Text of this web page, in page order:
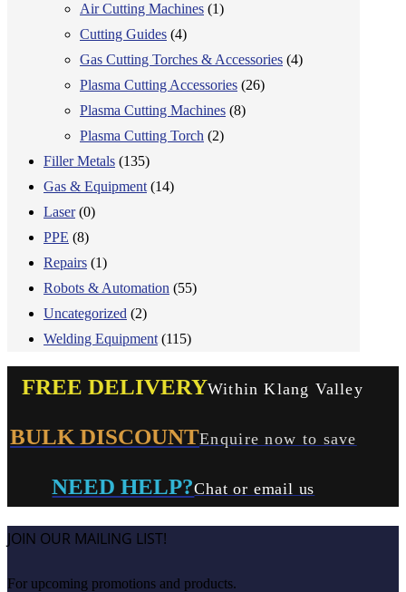
Air Cutting Machines (1)
Cutting Guides (4)
Gas Cutting Torches & Accessories (4)
Plasma Cutting Accessories (26)
Plasma Cutting Machines (8)
Plasma Cutting Torch (2)
Filler Metals (135)
Gas & Equipment (14)
Laser (0)
PPE (8)
Repairs (1)
Robots & Automation (55)
Uncategorized (2)
Welding Equipment (115)
FREE DELIVERYWithin Klang Valley
BULK DISCOUNTEnquire now to save
NEED HELP?Chat or email us
JOIN OUR MAILING LIST!
For upcoming promotions and products.